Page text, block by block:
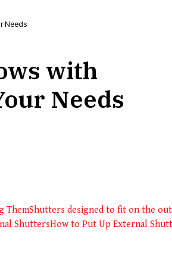
Needs
with
Needs
ThemShutters designed to fit on the
ShuttersHow to Put Up External